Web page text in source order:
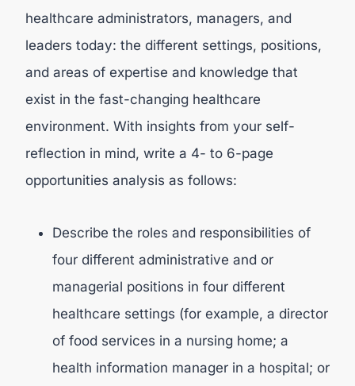
healthcare administrators, managers, and
leaders today: the different settings, positions,
and areas of expertise and knowledge that
exist in the fast-changing healthcare
environment. With insights from your self-
reflection in mind, write a 4- to 6-page
opportunities analysis as follows:
Describe the roles and responsibilities of
four different administrative and or
managerial positions in four different
healthcare settings (for example, a director
of food services in a nursing home; a
health information manager in a hospital; or